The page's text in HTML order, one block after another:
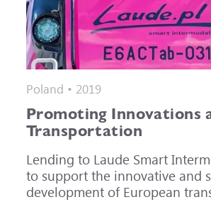
Poland • 2019
Promoting Innovations
Transportation
Lending to Laude Smart
to support the innovative and
development of European